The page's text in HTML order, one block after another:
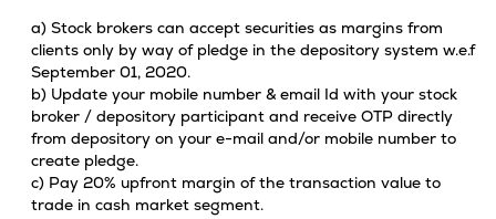
a) Stock brokers can accept securities as margins from
clients only by way of pledge in the depository system w.e.f
September 01, 2020.
b) Update your mobile number & email Id with your stock
broker / depository participant and receive OTP directly
from depository on your e-mail and/or mobile number to
create pledge.
c) Pay 20% upfront margin of the transaction value to
trade in cash market segment.